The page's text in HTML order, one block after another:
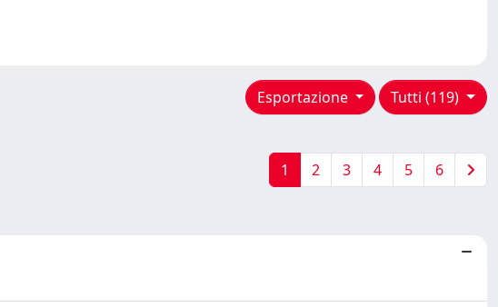
Tutti (119)
Esportazione
1 2 3 4 5 6